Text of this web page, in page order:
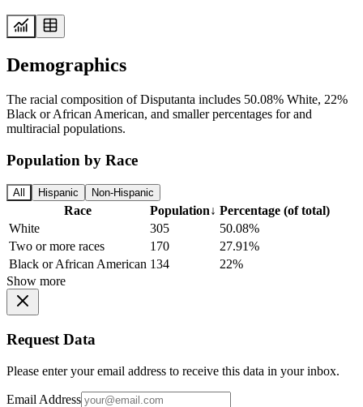
Demographics
The racial composition of Disputanta includes 50.08% White, 22%
Black or African American, and smaller percentages for and
multiracial populations.
Population by Race
All Hispanic Non-Hispanic
Race Population↓ Percentage (of total)
White
305
50.08%
Two or more races
170
27.91%
Black or African American 134
22%
Show more
Request Data
Please enter your email address to receive this data in your inbox.
Email Address